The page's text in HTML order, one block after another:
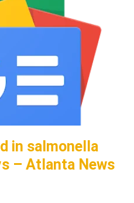
in salmonella
– Atlanta News